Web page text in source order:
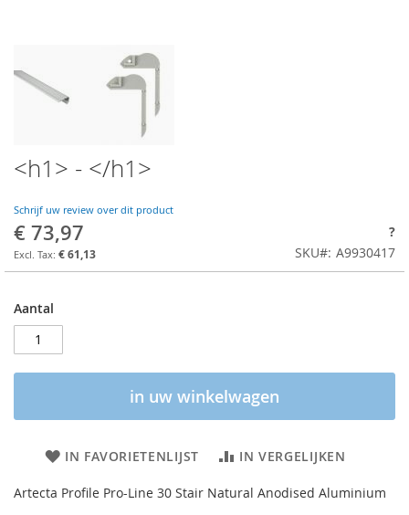
<h1> - </h1>
Schrijf uw review over dit product
€ 73,97
€ 61,13
?
SKU
A9930417
Aantal
in uw winkelwagen
IN FAVORIETENLIJST IN VERGELIJKEN
Artecta Profile Pro-Line 30 Stair Natural Anodised Aluminium